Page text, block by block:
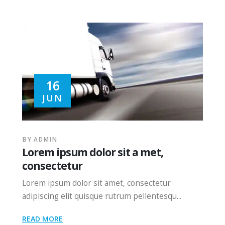
16
JUN
BY ADMIN
Lorem ipsum dolor sit a met,
consectetur
Lorem ipsum dolor sit amet, consectetur
adipiscing elit quisque rutrum pellentesqu...
READ MORE